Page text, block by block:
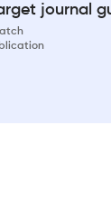
journal